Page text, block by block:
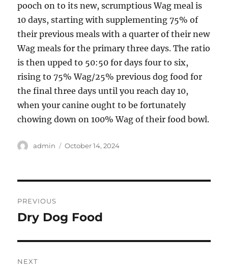
pooch on to its new, scrumptious Wag meal is
10 days, starting with supplementing 75% of
their previous meals with a quarter of their new
Wag meals for the primary three days. The ratio
is then upped to 50:50 for days four to six,
rising to 75% Wag/25% previous dog food for
the final three days until you reach day 10,
when your canine ought to be fortunately
chowing down on 100% Wag of their food bowl.
Author
admin
Posted
October 14, 2024
navigation
PREVIOUS
Previous
Dry Dog Food
NEXT